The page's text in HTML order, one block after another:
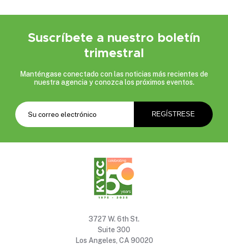
Suscríbete a nuestro boletín
trimestral
Manténgase conectado con las noticias más recientes de
nuestra agencia y conozca los próximos eventos.
3727 W. 6th St.
Suite 300
Los Angeles, CA 90020